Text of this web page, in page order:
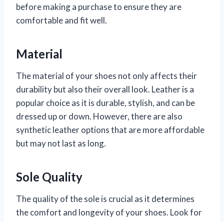
before making a purchase to ensure they are
comfortable and fit well.
Material
The material of your shoes not only affects their
durability but also their overall look. Leather is a
popular choice as it is durable, stylish, and can be
dressed up or down. However, there are also
synthetic leather options that are more affordable
but may not last as long.
Sole Quality
The quality of the sole is crucial as it determines
the comfort and longevity of your shoes. Look for